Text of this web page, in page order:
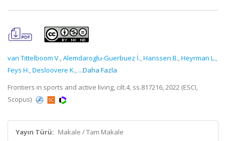
van Tittelboom V.,Alemdaroglu-Guerbuez İ.,Hanssen B.,Heyrman L.,
Feys H.,Desloovere K., ...Daha Fazla
Frontiers in sports and active living, cilt.4, ss.817216, 2022 (ESCI,
Scopus)
Yayın Türü: Makale / Tam Makale